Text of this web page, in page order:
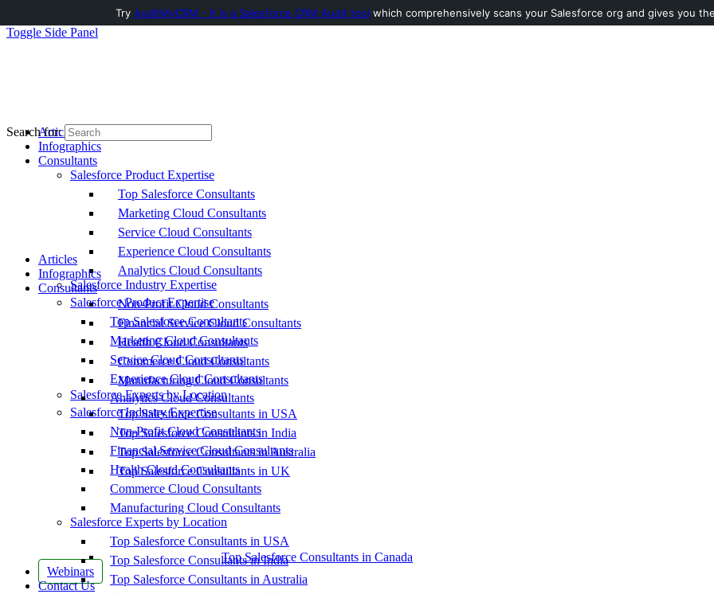
Toggle Side Panel
Articles
Infographics
Consultants
Salesforce Product Expertise
Top Salesforce Consultants
Marketing Cloud Consultants
Service Cloud Consultants
Experience Cloud Consultants
Analytics Cloud Consultants
Salesforce Industry Expertise
Non-Profit Cloud Consultants
Financial Service Cloud Consultants
Health Cloud Consultants
Commerce Cloud Consultants
Manufacturing Cloud Consultants
Salesforce Experts by Location
Top Salesforce Consultants in USA
Top Salesforce Consultants in India
Top Salesforce Consultants in Australia
Top Salesforce Consultants in UK
Top Salesforce Consultants in Canada
Webinars
Contact Us
Search for:
Articles
Infographics
Consultants
Salesforce Product Expertise
Top Salesforce Consultants
Marketing Cloud Consultants
Service Cloud Consultants
Experience Cloud Consultants
Analytics Cloud Consultants
Salesforce Industry Expertise
Non-Profit Cloud Consultants
Financial Service Cloud Consultants
Health Cloud Consultants
Commerce Cloud Consultants
Manufacturing Cloud Consultants
Salesforce Experts by Location
Top Salesforce Consultants in USA
Top Salesforce Consultants in India
Top Salesforce Consultants in Australia
Try AuditMyCRM - It is a Salesforce CRM Audit tool which comprehensively scans your Salesforce org and gives you